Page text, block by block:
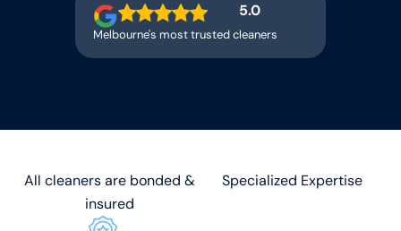
5.0
Melbourne's most trusted cleaners
All cleaners are bonded &
insured
Specialized Expertise